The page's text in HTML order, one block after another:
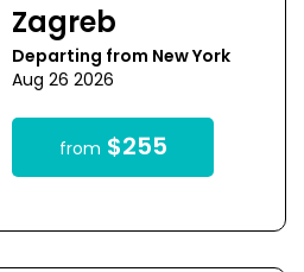
Zagreb
Departing from New York
Aug 26 2026
from $255